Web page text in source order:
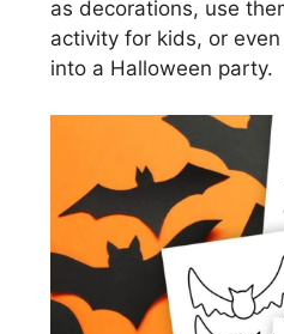
as decorations, use
activity for kids, or
into a Halloween party.